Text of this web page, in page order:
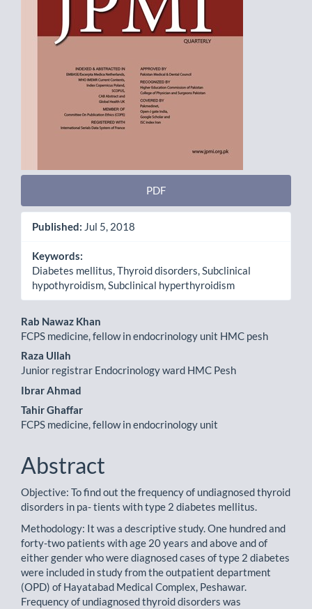
PDF
Published: Jul 5, 2018
Keywords:
Diabetes mellitus, Thyroid disorders, Subclinical
hypothyroidism, Subclinical hyperthyroidism
Main
Article
Content
Rab Nawaz Khan
FCPS medicine, fellow in endocrinology unit HMC pesh
Raza Ullah
Junior registrar Endocrinology ward HMC Pesh
Ibrar Ahmad
Tahir Ghaffar
FCPS medicine, fellow in endocrinology unit
Abstract
Objective: To find out the frequency of undiagnosed thyroid
disorders in pa- tients with type 2 diabetes mellitus.
Methodology: It was a descriptive study. One hundred and
forty-two patients with age 20 years and above and of
either gender who were diagnosed cases of type 2 diabetes
were included in study from the outpatient department
(OPD) of Hayatabad Medical Complex, Peshawar.
Frequency of undiagnosed thyroid disorders was